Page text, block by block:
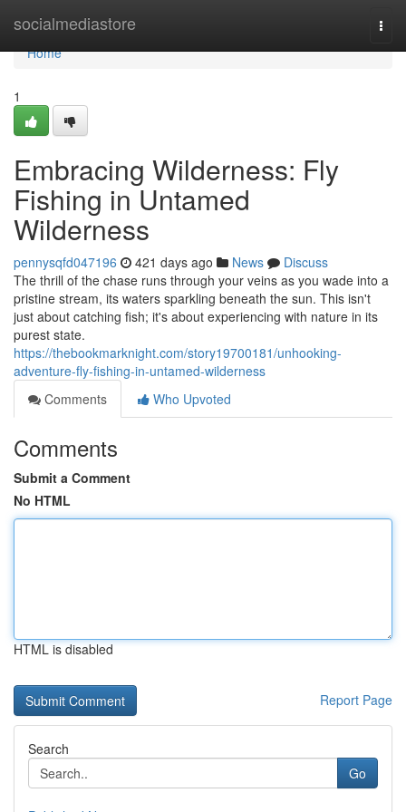
socialmediastore
Home
Home
1
Embracing Wilderness: Fly
Fishing in Untamed
Wilderness
pennysqfd047196 421 days ago News
Discuss
The thrill of the chase runs through your veins as you wade into a
pristine stream, its waters sparkling beneath the sun. This isn't
just about catching fish; it's about experiencing with nature in its
purest state.
https://thebookmarknight.com/story19700181/unhooking-
adventure-fly-fishing-in-untamed-wilderness
Comments
Who Upvoted
Comments
Submit a Comment
No HTML
HTML is disabled
Report Page
Search
Go